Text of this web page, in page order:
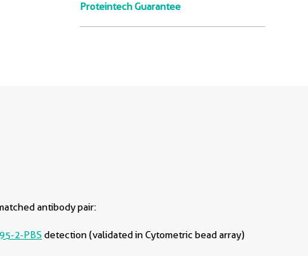
Proteintech Guarantee
antibody pair:
2-PBS detection (validated in Cytometric bead array)